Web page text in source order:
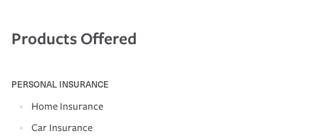
Products Offered
PERSONAL INSURANCE
Home Insurance
Car Insurance